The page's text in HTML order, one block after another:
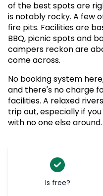
of the best spots are
is notably rocky. A few
fire pits. Facilities are
BBQ, picnic spots and
campers reckon are
come across.
No booking system
and there's no charge
facilities. A relaxed
trip out, especially if
with no one else around.
Is free?